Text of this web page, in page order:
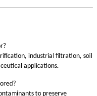
industrial filtration, soil
applications.
to preserve